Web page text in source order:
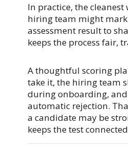
In practice, the
hiring team might mark
assessment result to
keeps the process fair,
A thoughtful scoring
take it, the hiring team
during onboarding,
automatic rejection.
a candidate may be
keeps the test